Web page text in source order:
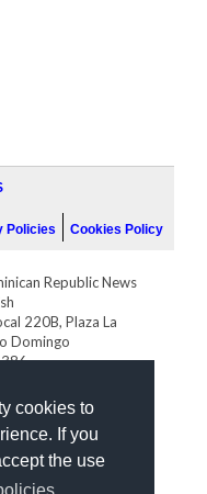
cookies to
If you
the use
Policies Cookies Policy
Republic News
220B, Plaza La
Domingo